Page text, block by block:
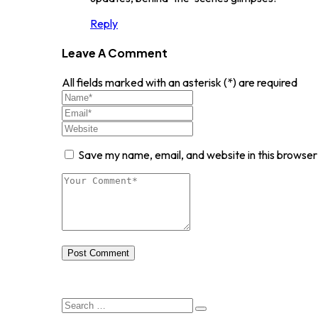
Reply
Leave A Comment
All fields marked with an asterisk (*) are required
Save my name, email, and website in this
Post Comment
Search